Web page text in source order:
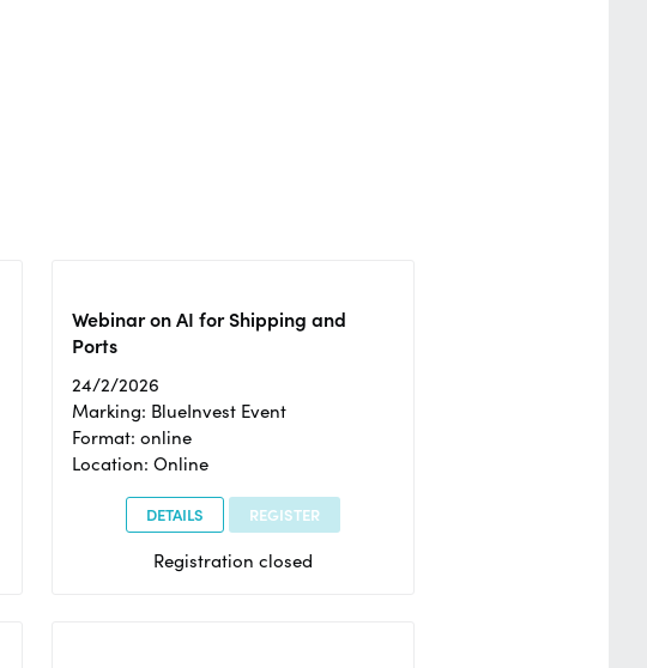
Webinar on AI for Shipping and
Ports
24/2/2026
Marking: BlueInvest Event
Format: online
Location: Online
DETAILS REGISTER
Registration closed